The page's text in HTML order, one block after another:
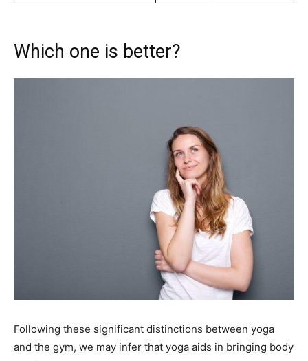
Which one is better?
Following these significant distinctions between yoga
and the gym, we may infer that yoga aids in bringing body